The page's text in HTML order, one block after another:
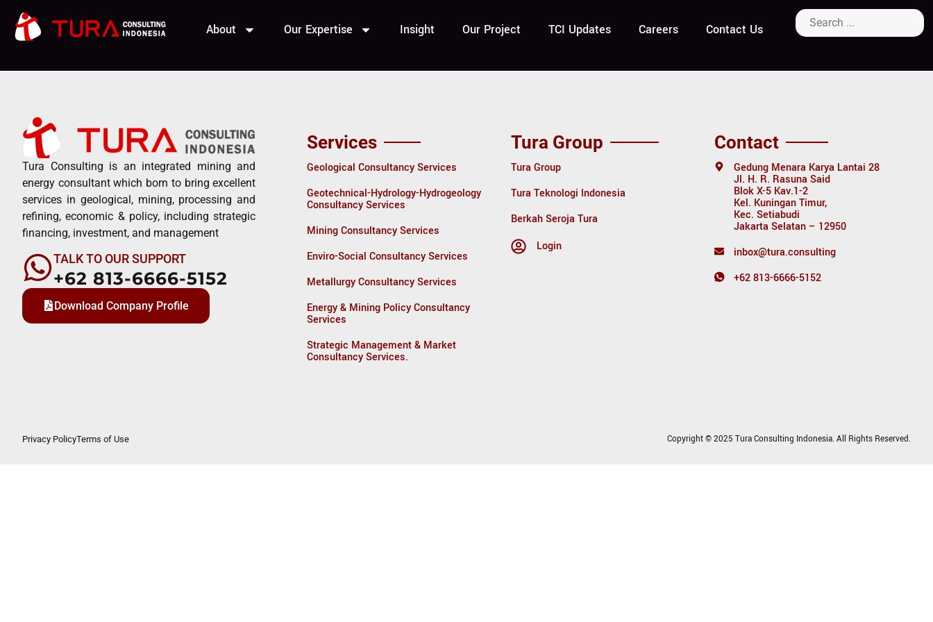
About Our Expertise Insight Our Project TCI Updates Careers Contact Us
ZJG Resource Technology
Tura Consulting is an integrated mining and
energy consultant which born to bring excellent
services in geological, mining, processing and
refining, economic & policy, including strategic
financing, investment, and management
TALK TO OUR SUPPORT
+62 813-6666-5152
Download Company Profile
Services
Geological Consultancy Services
Geotechnical-Hydrology-Hydrogeology
Consultancy Services
Mining Consultancy Services
Enviro-Social Consultancy Services
Metallurgy Consultancy Services
Energy & Mining Policy Consultancy
Services
Strategic Management & Market
Consultancy Services.
Tura Group
Tura Group
Tura Teknologi Indonesia
Berkah Seroja Tura
Login
Contact
Gedung Menara Karya Lantai 28
Jl. H. R. Rasuna Said
Blok X-5 Kav.1-2
Kel. Kuningan Timur,
Kec. Setiabudi
Jakarta Selatan – 12950
inbox@tura.consulting
+62 813-6666-5152
Privacy PolicyTerms of Use Copyright © 2025 Tura Consulting Indonesia. All Rights Reserved.